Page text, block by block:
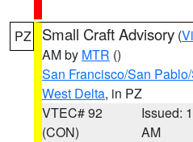
PZ Small Craft Advisory (
AM by MTR ()
San Francisco/San
West Delta, in PZ
VTEC# 92
(CON)
Issued:
AM